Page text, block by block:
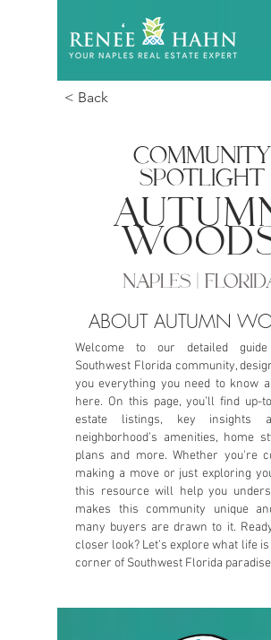
< Back
COMMUNITY
SPOTLIGHT
NAPLES |
ABOUT AUTUMN
Welcome to our detailed
Southwest Florida community,
you everything you need to know
here. On this page, you’ll find up-
estate listings, key insights
neighborhood’s amenities, home
plans and more. Whether you're
making a move or just exploring
this resource will help you
makes this community unique
many buyers are drawn to it.
closer look? Let’s explore what life
corner of Southwest Florida